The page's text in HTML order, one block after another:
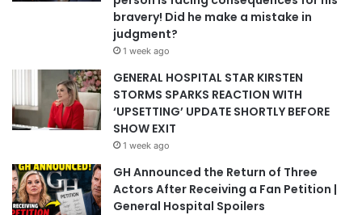
bravery! Did he make a mistake in
judgment?
1 week ago
GENERAL HOSPITAL STAR KIRSTEN
STORMS SPARKS REACTION WITH
‘UPSETTING’ UPDATE SHORTLY BEFORE
SHOW EXIT
1 week ago
GH Announced the Return of Three
Actors After Receiving a Fan Petition |
General Hospital Spoilers